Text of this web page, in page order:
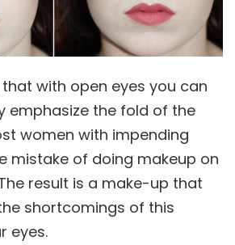
with open eyes you can
emphasize the fold of the
women with impending
mistake of doing makeup on
result is a make-up that
shortcomings of this
eyes.